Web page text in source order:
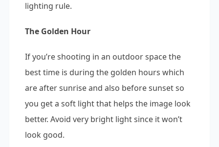
lighting rule.
The Golden Hour
If you’re shooting in an outdoor space the
best time is during the golden hours which
are after sunrise and also before sunset so
you get a soft light that helps the image look
better. Avoid very bright light since it won’t
look good.